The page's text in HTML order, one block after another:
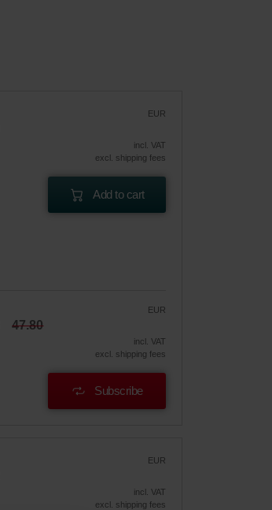
EUR
incl. VAT
excl. shipping fees
Add to cart
EUR
47.80
incl. VAT
excl. shipping fees
Subscribe
EUR
incl. VAT
excl. shipping fees